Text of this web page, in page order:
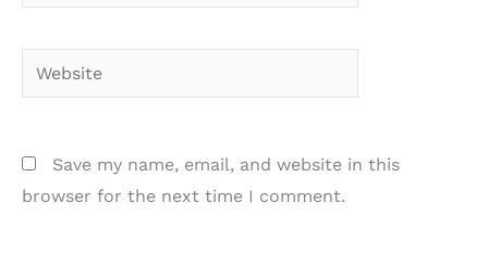
Website
Save my name, email, and website in this
browser for the next time I comment.